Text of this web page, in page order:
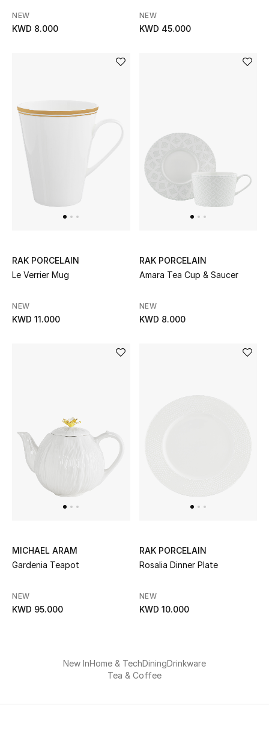
NEW
KWD 8.000
NEW
KWD 45.000
RAK PORCELAIN
Le Verrier Mug
NEW
KWD 11.000
RAK PORCELAIN
Amara Tea Cup & Saucer
NEW
KWD 8.000
MICHAEL ARAM
Gardenia Teapot
NEW
KWD 95.000
RAK PORCELAIN
Rosalia Dinner Plate
NEW
KWD 10.000
New InHome & TechDiningDrinkware
Tea & Coffee